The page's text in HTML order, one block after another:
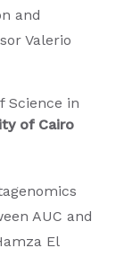
and
Valerio
Science in
of Cairo
AUC and
El